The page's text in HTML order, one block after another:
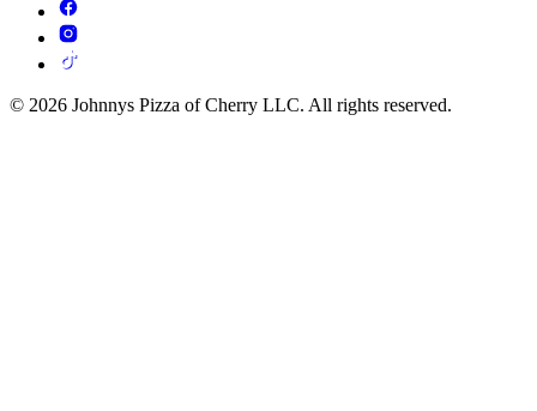
© 2026 Johnnys Pizza of Cherry LLC. All rights reserved.